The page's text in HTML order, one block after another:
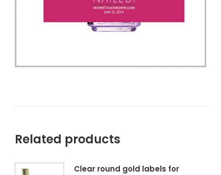
Related products
Clear round gold labels for